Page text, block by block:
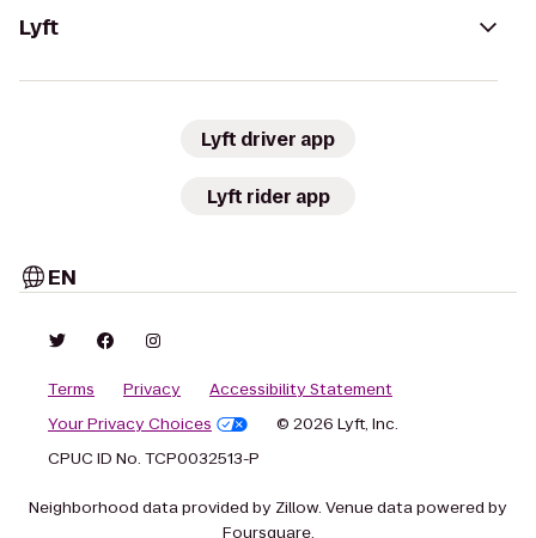
Lyft
Lyft driver app
Lyft rider app
EN
Terms Privacy
Accessibility Statement
Your Privacy Choices
© 2026 Lyft, Inc.
CPUC ID No. TCP0032513-P
Neighborhood data provided by Zillow. Venue data powered by
Foursquare.